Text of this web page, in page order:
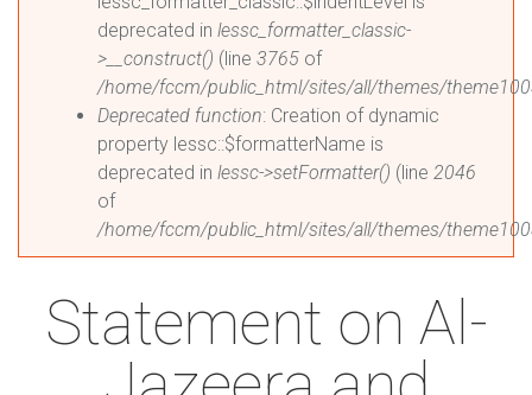
deprecated in lessc_formatter_classic-
>__construct() (line 3765 of
/home/fccm/public_html/sites/all/themes/
Deprecated function: Creation of dynamic
property lessc::$formatterName is
deprecated in lessc->setFormatter() (line 2046
of
/home/fccm/public_html/sites/all/themes/
Statement on Al-